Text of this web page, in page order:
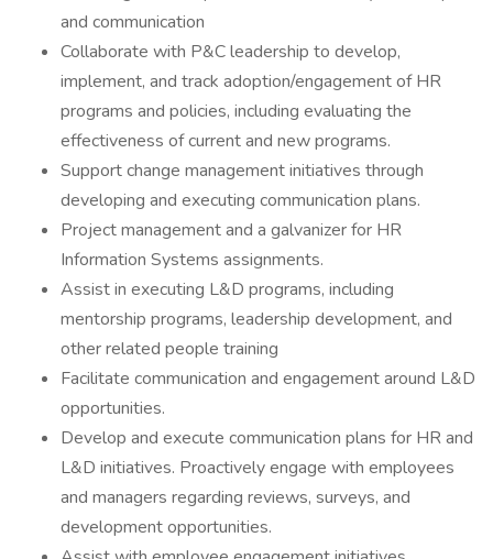
and communication
Collaborate with P&C leadership to develop,
implement, and track adoption/engagement of HR
programs and policies, including evaluating the
effectiveness of current and new programs.
Support change management initiatives through
developing and executing communication plans.
Project management and a galvanizer for HR
Information Systems assignments.
Assist in executing L&D programs, including
mentorship programs, leadership development, and
other related people training
Facilitate communication and engagement around L&D
opportunities.
Develop and execute communication plans for HR and
L&D initiatives. Proactively engage with employees
and managers regarding reviews, surveys, and
development opportunities.